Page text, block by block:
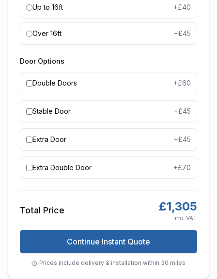
Up to 16ft +£40
Over 16ft +£45
Door Options
Double Doors +£60
Stable Door +£45
Extra Door +£45
Extra Double Door +£70
Total Price £1,305
inc. VAT
Continue Instant Quote
Prices include delivery & installation within 30 miles